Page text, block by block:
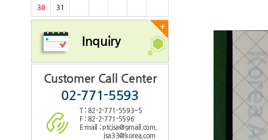
30 31
+
Inquiry
Customer Call Center
02-771-5593
T : 82-2-771-5593~5
F : 82-2-771-5596
E-mail : ptcjsa@gmail.com,
jsa33@korea.com